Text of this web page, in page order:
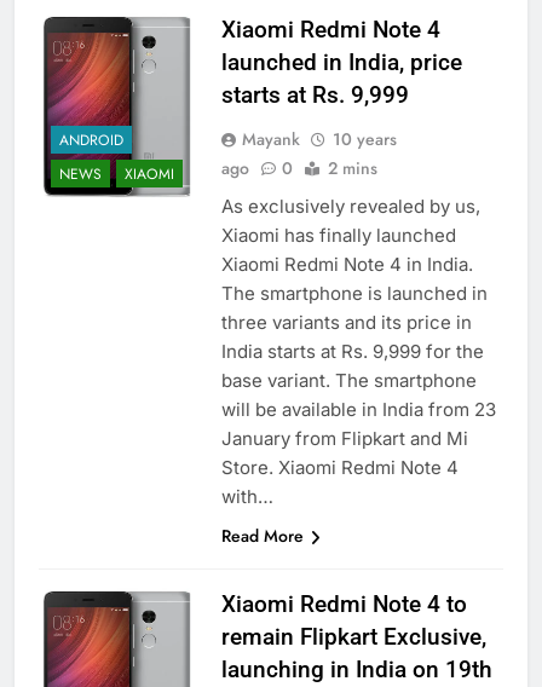
ANDROID
NEWS
XIAOMI
Xiaomi Redmi Note 4
launched in India, price
starts at Rs. 9,999
Mayank
10 years
ago
0 2 mins
As exclusively revealed by us,
Xiaomi has finally launched
Xiaomi Redmi Note 4 in India.
The smartphone is launched in
three variants and its price in
India starts at Rs. 9,999 for the
base variant. The smartphone
will be available in India from 23
January from Flipkart and Mi
Store. Xiaomi Redmi Note 4
with…
Read More
Xiaomi Redmi Note 4 to
remain Flipkart Exclusive,
launching in India on 19th